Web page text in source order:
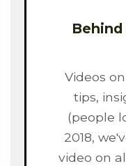
Videos
tips,
(people
2018,
video on